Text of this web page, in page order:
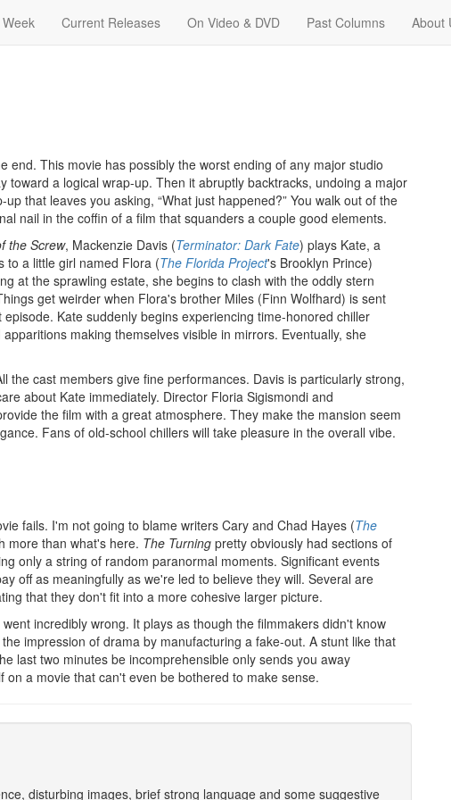
Current Releases On Video & DVD Past Columns About
end. This movie has possibly the worst ending of any major studio
toward a logical wrap-up. Then it abruptly backtracks, undoing a major
that leaves you asking, “What just happened?” You walk out of the
nail in the coffin of a film that squanders a couple good elements.
the Screw, Mackenzie Davis (Terminator: Dark Fate) plays Kate, a
to a little girl named Flora (The Florida Project's Brooklyn Prince)
at the sprawling estate, she begins to clash with the oddly stern
get weirder when Flora's brother Miles (Finn Wolfhard) is sent
Kate suddenly begins experiencing time-honored chiller
making themselves visible in mirrors. Eventually, she
the cast members give fine performances. Davis is particularly strong,
about Kate immediately. Director Floria Sigismondi and
the film with a great atmosphere. They make the mansion seem
Fans of old-school chillers will take pleasure in the overall vibe.
fails. I'm not going to blame writers Cary and Chad Hayes (The
more than what's here. The Turning pretty obviously had sections of
only a string of random paranormal moments. Significant events
off as meaningfully as we're led to believe they will. Several are
that they don't fit into a more cohesive larger picture.
incredibly wrong. It plays as though the filmmakers didn't know
impression of drama by manufacturing a fake-out. A stunt like that
last two minutes be incomprehensible only sends you away
a movie that can't even be bothered to make sense.
disturbing images, brief strong language and some suggestive